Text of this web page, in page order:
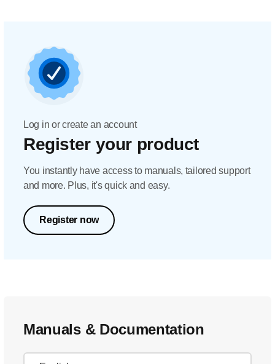
Log in or create an account
Register your product
You instantly have access to manuals, tailored support
and more. Plus, it's quick and easy.
Register now
Manuals & Documentation